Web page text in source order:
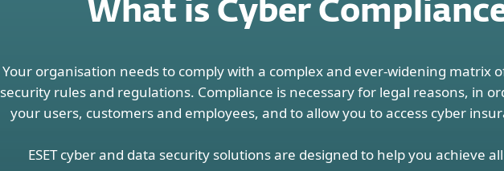
What is Cyber
Your organisation needs to comply with a complex and ever-widening matrix
security rules and regulations. Compliance is necessary for legal reasons, in
your users, customers and employees, and to allow you to access cyber
ESET cyber and data security solutions are designed to help you achieve